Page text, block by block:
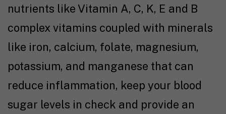
nutrients like Vitamin A, C, K, E and B
complex vitamins coupled with minerals
like iron, calcium, folate, magnesium,
potassium, and manganese that can
reduce inflammation, keep your blood
sugar levels in check and provide an